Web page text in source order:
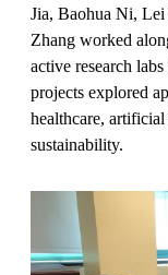
Jia, Baohua Ni, Lei
Zhang worked
active research
projects explored
healthcare,
sustainability.